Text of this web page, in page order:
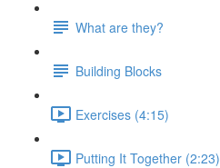
What are they?
Building Blocks
Exercises (4:15)
Putting It Together (2:23)